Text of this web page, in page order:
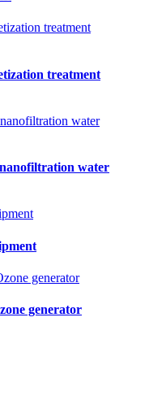
treatment
water
generator